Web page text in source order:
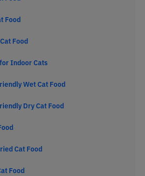
Food
Food
Indoor Cats
Wet Cat Food
Dry Cat Food
Cat Food
Food